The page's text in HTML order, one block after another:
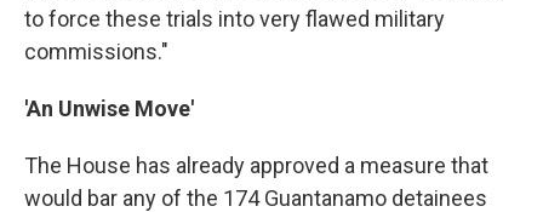
to force these trials into very flawed military
commissions."
'An Unwise Move'
The House has already approved a measure that
would bar any of the 174 Guantanamo detainees